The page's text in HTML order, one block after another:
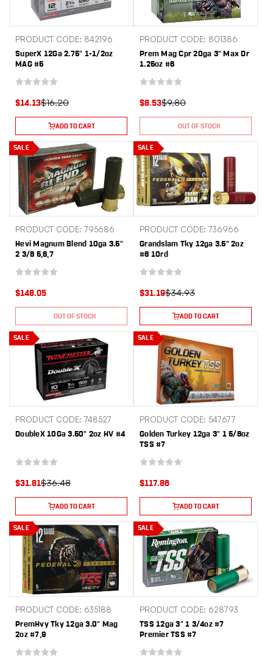
PRODUCT CODE: 842196
SuperX 12Ga 2.75" 1-1/2oz
MAG #5
$16.20
$14.13
ADD TO CART
PRODUCT CODE: 801386
Prem Mag Cpr 20ga 3" Max Dr
1.25oz #6
$9.80
$8.53
OUT OF STOCK
SALE
PRODUCT CODE: 795686
Hevi Magnum Blend 10ga 3.5"
2 3/8 5,6,7
$148.05
OUT OF STOCK
SALE
PRODUCT CODE: 736966
Grandslam Tky 12ga 3.5" 2oz
#6 10rd
$34.93
$31.19
ADD TO CART
SALE
PRODUCT CODE: 748527
DoubleX 10Ga 3.50" 2oz HV #4
$36.48
$31.81
ADD TO CART
SALE
PRODUCT CODE: 547677
Golden Turkey 12ga 3" 1 5/8oz
TSS #7
$117.86
ADD TO CART
SALE
PRODUCT CODE: 635188
PremHvy Tky 12ga 3.0" Mag
2oz #7,9
SALE
PRODUCT CODE: 628793
TSS 12ga 3" 1 3/4oz #7
Premier TSS #7